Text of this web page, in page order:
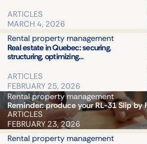
ARTICLES
MARCH 4, 2026
Rental property management
Real estate in Quebec: securing,
structuring, optimizing…
ARTICLES
FEBRUARY 25, 2026
Rental property management
Reminder: produce your RL-31 Slip by
ARTICLES
FEBRUARY 23, 2026
Rental property management